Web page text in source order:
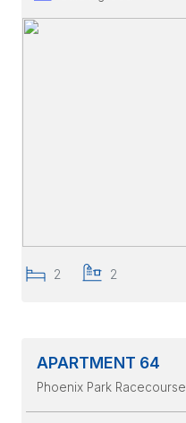
2 2
APARTMENT 64
Phoenix Park Racecourse